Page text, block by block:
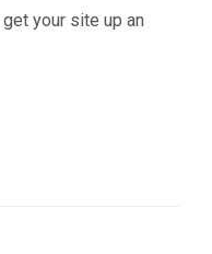
your site up an